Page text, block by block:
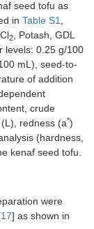
seed tofu as
in Table S1,
2, Potash, GDL
levels: 0.25 g/100
mL), seed-to-
of addition
crude
redness (a*)
(hardness,
kenaf seed tofu.
were
17] as shown in